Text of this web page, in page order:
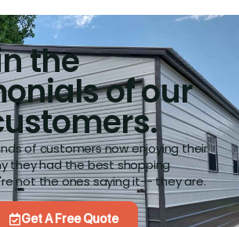
the
of our
of customers now enjoying their
they had the best shopping
not the ones saying it-- they are.
Get A Free Quote